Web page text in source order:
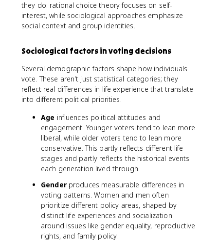
they do: rational choice theory focuses on self-
interest, while sociological approaches emphasize
social context and group identities.
Sociological factors in voting decisions
Several demographic factors shape how individuals
vote. These aren't just statistical categories; they
reflect real differences in life experience that translate
into different political priorities.
Age influences political attitudes and
engagement. Younger voters tend to lean more
liberal, while older voters tend to lean more
conservative. This partly reflects different life
stages and partly reflects the historical events
each generation lived through.
Genderproduces measurable differences in
voting patterns. Women and men often
prioritize different policy areas, shaped by
distinct life experiences and socialization
around issues like gender equality, reproductive
rights, and family policy.